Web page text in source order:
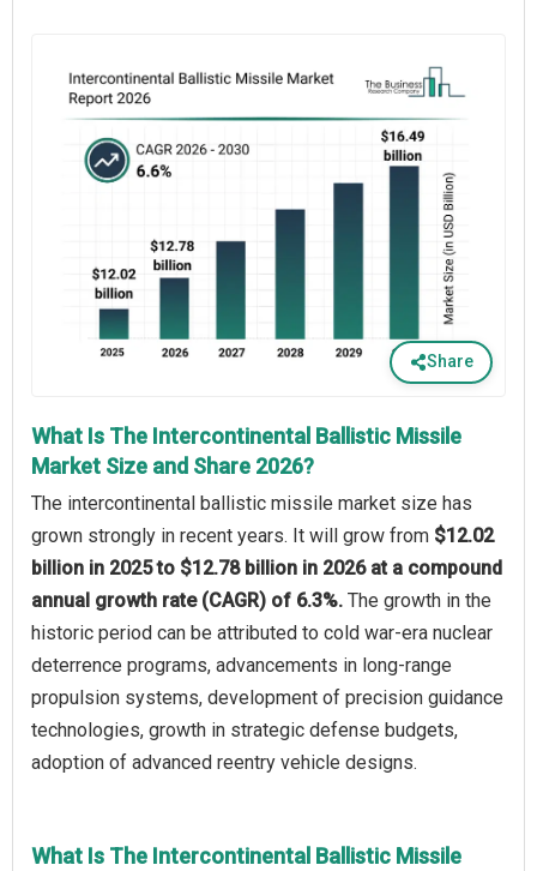
Share
What Is The Intercontinental Ballistic Missile
Market Size and Share 2026?
The intercontinental ballistic missile market size has
grown strongly in recent years. It will grow from $12.02
billion in 2025 to $12.78 billion in 2026 at a compound
annual growth rate (CAGR) of 6.3%. The growth in the
historic period can be attributed to cold war-era nuclear
deterrence programs, advancements in long-range
propulsion systems, development of precision guidance
technologies, growth in strategic defense budgets,
adoption of advanced reentry vehicle designs.
What Is The Intercontinental Ballistic Missile